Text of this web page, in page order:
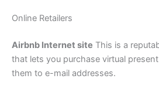
Online Retailers
Airbnb Internet site This is a
that lets you purchase virtual
them to e-mail addresses.